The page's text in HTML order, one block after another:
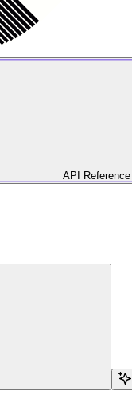
API Reference